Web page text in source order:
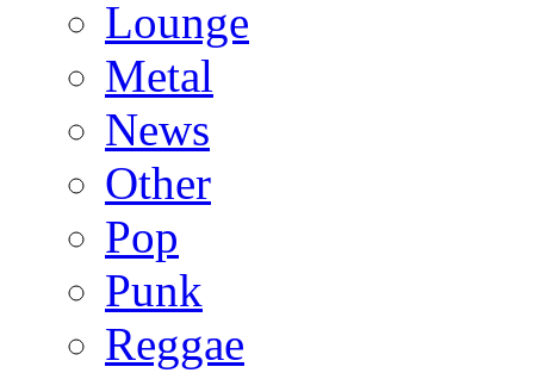
Lounge
Metal
News
Other
Pop
Punk
Reggae